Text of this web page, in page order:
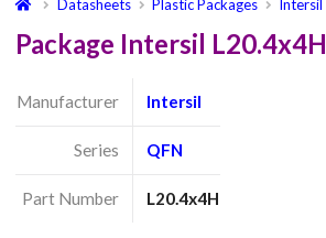
Datasheets Plastic Packages Intersil
Package Intersil L20.4x4H
Manufacturer Intersil
Series QFN
Part Number L20.4x4H